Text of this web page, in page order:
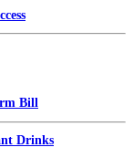
Bill
Drinks